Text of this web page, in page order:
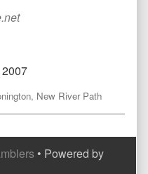
, New River Path
• Powered by